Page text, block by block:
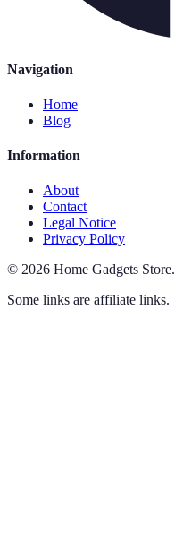
Navigation
Home
Blog
Information
About
Contact
Legal Notice
Privacy Policy
© 2026 Home Gadgets Store.
Some links are affiliate links.